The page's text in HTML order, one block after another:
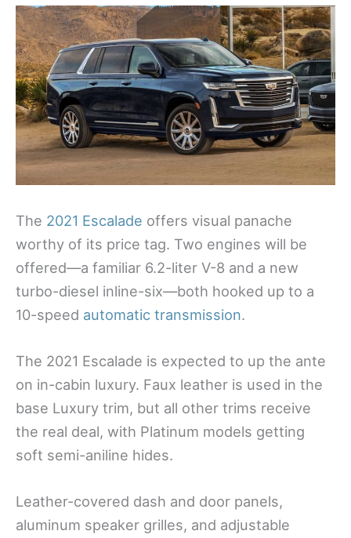
The 2021 Escalade offers visual panache
worthy of its price tag. Two engines will be
offered—a familiar 6.2-liter V-8 and a new
turbo-diesel inline-six—both hooked up to a
10-speed automatic transmission.
The 2021 Escalade is expected to up the ante
on in-cabin luxury. Faux leather is used in the
base Luxury trim, but all other trims receive
the real deal, with Platinum models getting
soft semi-aniline hides.
Leather-covered dash and door panels,
aluminum speaker grilles, and adjustable